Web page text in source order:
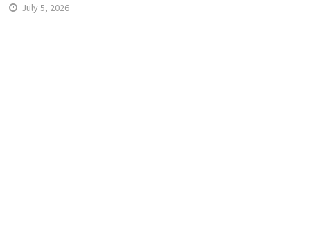
July 5, 2026